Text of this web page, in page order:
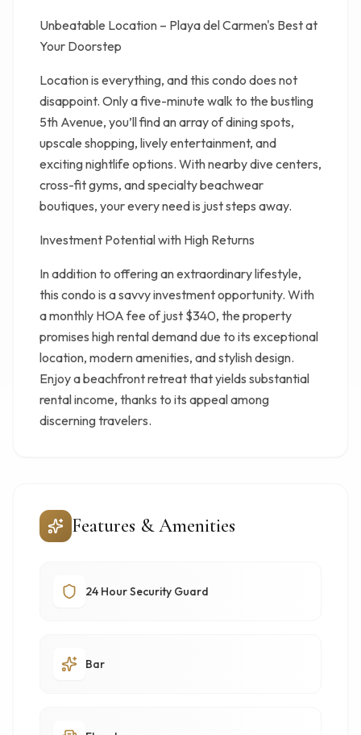
Unbeatable Location – Playa del Carmen's Best at
Your Doorstep
Location is everything, and this condo does not
disappoint. Only a five-minute walk to the bustling
5th Avenue, you’ll find an array of dining spots,
upscale shopping, lively entertainment, and
exciting nightlife options. With nearby dive centers,
cross-fit gyms, and specialty beachwear
boutiques, your every need is just steps away.
Investment Potential with High Returns
In addition to offering an extraordinary lifestyle,
this condo is a savvy investment opportunity. With
a monthly HOA fee of just $340, the property
promises high rental demand due to its exceptional
location, modern amenities, and stylish design.
Enjoy a beachfront retreat that yields substantial
rental income, thanks to its appeal among
discerning travelers.
Features & Amenities
24 Hour Security Guard
Bar